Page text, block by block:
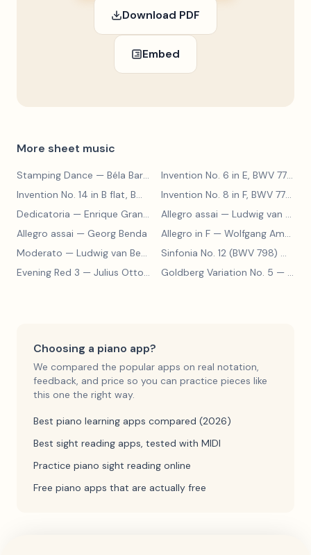
Download PDF
Embed
More sheet music
Stamping Dance — Béla Bartók Invention No. 6 in E, BWV 777—
Invention No. 14 in B flat, BWV 785
— Johann Sebastian Bach
Invention No. 8 in F, BWV 779
Dedicatoria — Enrique Granados Allegro assai — Ludwig van Beethoven
Allegro assai — Georg Benda Allegro in F — Wolfgang Amadeus Mozart
Moderato — Ludwig van Beethoven Sinfonia No. 12 (BWV 798)
Evening Red 3 — Julius Otto Grimm Goldberg Variation No. 5 — Johann Sebastian Bach
Choosing a piano app?
We compared the popular apps on real notation,
feedback, and price so you can practice pieces like
this one the right way.
Best piano learning apps compared (2026)
Best sight reading apps, tested with MIDI
Practice piano sight reading online
Free piano apps that are actually free